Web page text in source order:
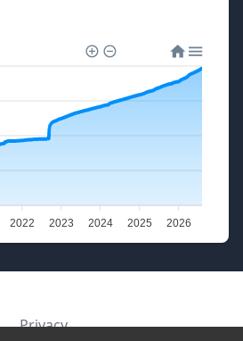
2022 2023 2024 2025 2026
Privacy